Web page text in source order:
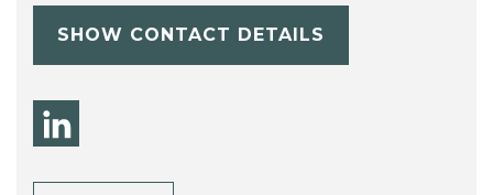
SHOW CONTACT DETAILS